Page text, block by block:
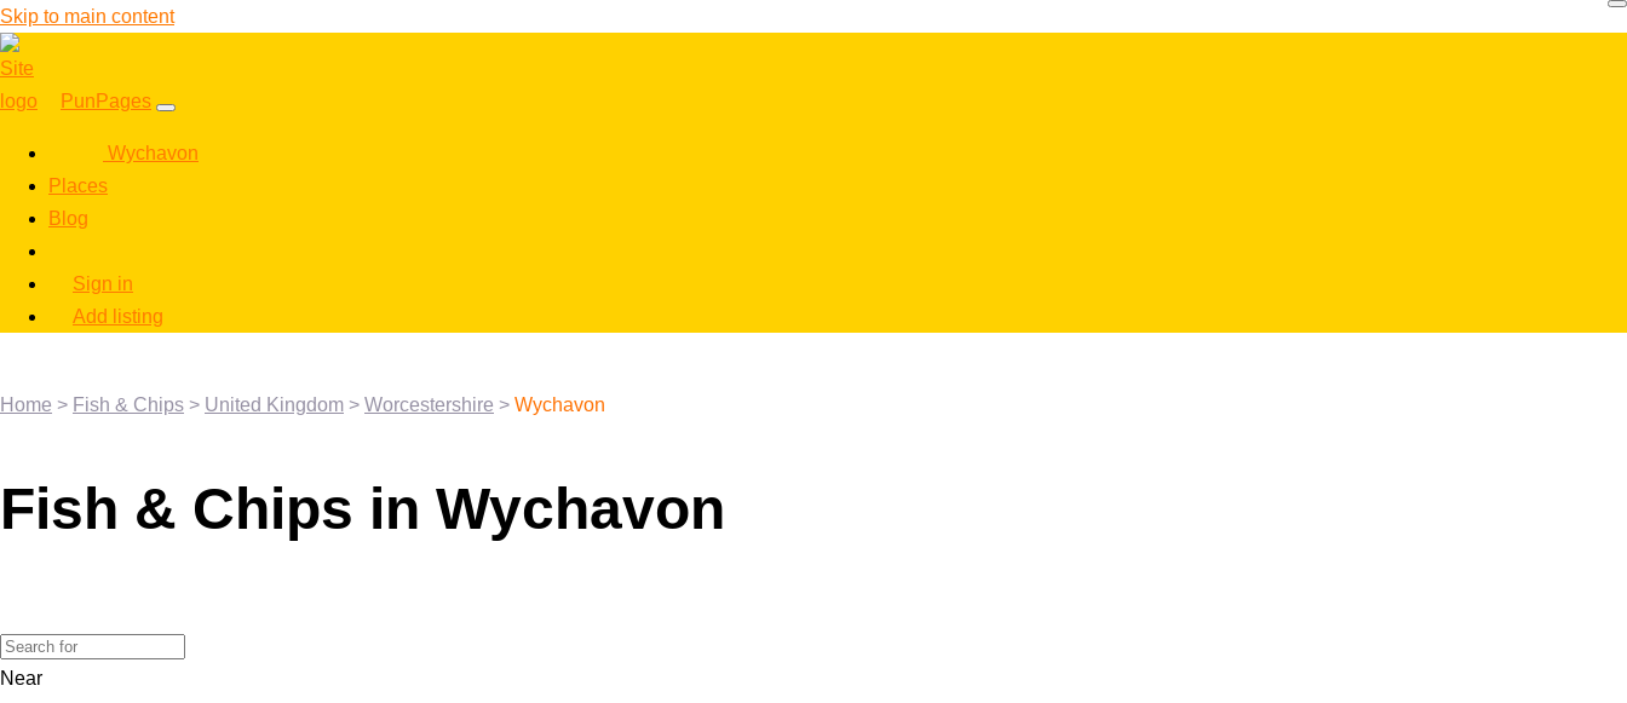
Skip to main content
PunPages
Wychavon
Places
Blog
Sign in
Add listing
Home > Fish & Chips > United Kingdom > Worcestershire > Wychavon
Fish & Chips in Wychavon
Near